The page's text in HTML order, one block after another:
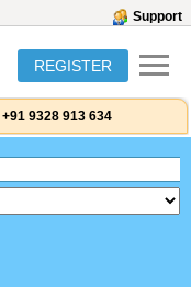
Support
REGISTER
+91 9328 913 634